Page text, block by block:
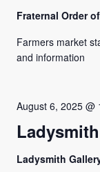
Fraternal Order
Farmers market
and information
August 6, 2025 @
Ladysmith